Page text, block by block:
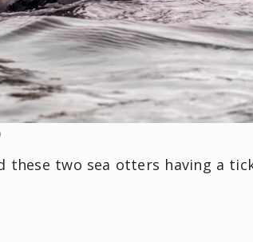
these two sea otters having a